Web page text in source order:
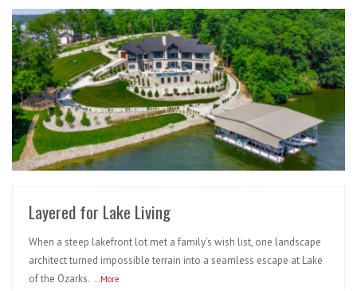
READ MORE
Layered for Lake Living
When a steep lakefront lot met a family’s wish list, one landscape
architect turned impossible terrain into a seamless escape at Lake
of the Ozarks. ...More